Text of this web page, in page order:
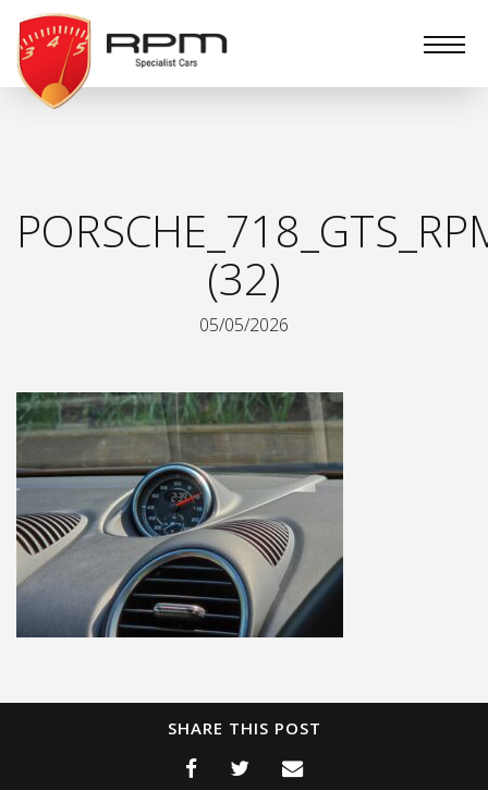
RPM
Specialist
Cars
(32)
05/05/2026
SHARE THIS POST